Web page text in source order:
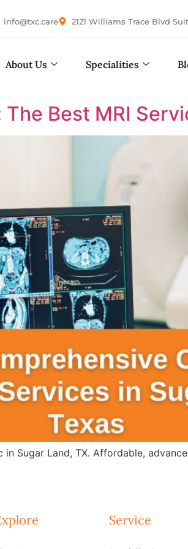
info@txc.care 2121 Williams Trace Blvd
About Us Specialities
Best MRI
Sugar Land, TX. Affordable,
Service